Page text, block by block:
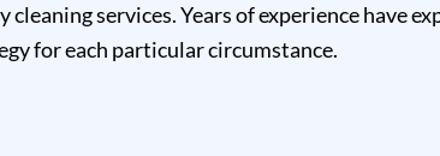
services. Years of experience have
for each particular circumstance.